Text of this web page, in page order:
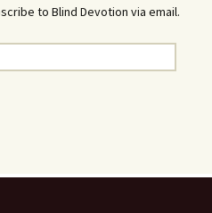
to Blind Devotion via email.